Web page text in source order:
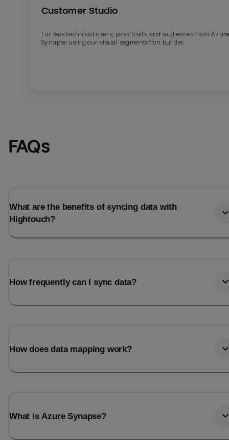
Last_login
Customer Studio
For less technical users, pass traits and audiences from Azure
Synapse using our visual segmentation builder.
FAQs
What are the benefits of syncing data with
Hightouch?
How frequently can I sync data?
How does data mapping work?
What is Azure Synapse?